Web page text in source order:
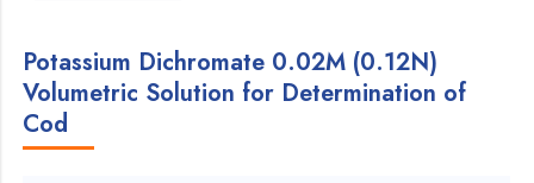
Potassium Dichromate 0.02M (0.12N)
Volumetric Solution for Determination of
Cod